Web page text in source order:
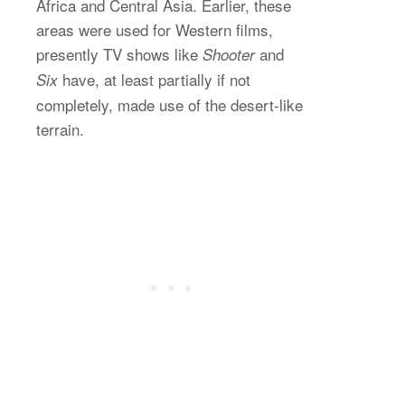
Africa and Central Asia. Earlier, these
areas were used for Western films,
presently TV shows like Shooterand
Six have, at least partially if not
completely, made use of the desert-like
terrain.